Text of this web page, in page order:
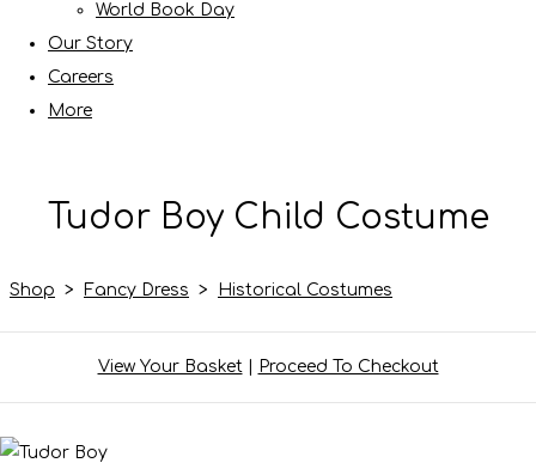
World Book Day
Our Story
Careers
More
Tudor Boy Child Costume
Shop > Fancy Dress > Historical Costumes
View Your Basket| Proceed To Checkout